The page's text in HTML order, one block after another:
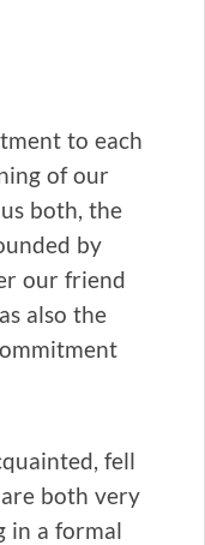
to each
of our
both, the
by
our friend
also the
fell
both very
in a formal